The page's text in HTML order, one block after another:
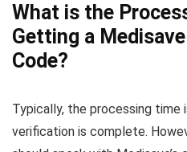
What is the
Getting a
Code?
Typically, the processing time
verification is complete.